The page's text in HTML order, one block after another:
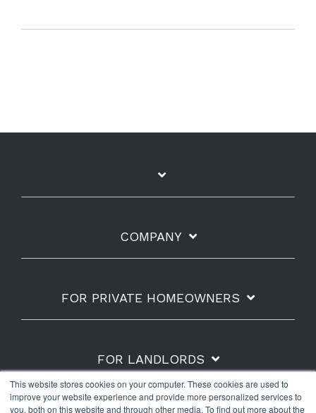
This website stores cookies on your computer. These cookies are used to
improve your website experience and provide more personalized services to
you, both on this website and through other media. To find out more about the
COMPANY
FOR PRIVATE HOMEOWNERS
FOR LANDLORDS